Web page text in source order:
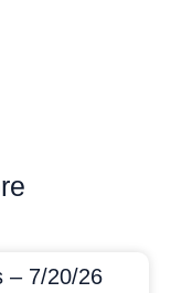
– 7/20/26